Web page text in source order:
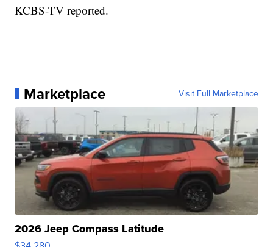
KCBS-TV reported.
Marketplace Visit Full Marketplace
2026 Jeep Compass Latitude